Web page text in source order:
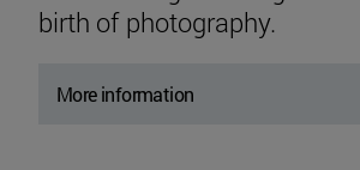
birth of photography.
More information